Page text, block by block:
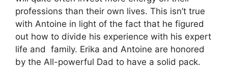
professions than their own lives. This isn’t true
with Antoine in light of the fact that he figured
out how to divide his experience with his expert
life and family. Erika and Antoine are honored
by the All-powerful Dad to have a solid pack.